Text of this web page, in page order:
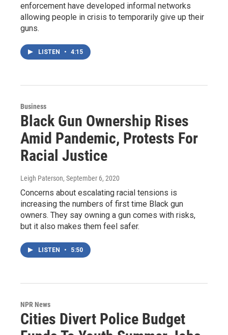
enforcement have developed informal networks
allowing people in crisis to temporarily give up their
guns.
LISTEN • 4:15
Business
Black Gun Ownership Rises
Amid Pandemic, Protests For
Racial Justice
Leigh Paterson, September 6, 2020
Concerns about escalating racial tensions is
increasing the numbers of first time Black gun
owners. They say owning a gun comes with risks,
but it also makes them feel safer.
LISTEN • 5:50
NPR News
Cities Divert Police Budget